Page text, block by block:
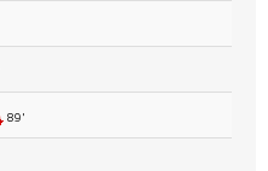
89'